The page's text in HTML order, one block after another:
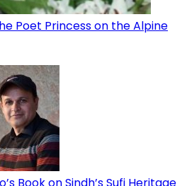
Poet Princess on the Alpine
Book on Sindh’s Sufi Heritage